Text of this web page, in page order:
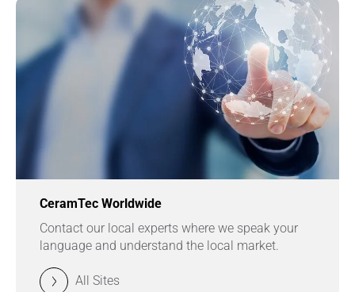
CeramTec Worldwide
Contact our local experts where we speak your
language and understand the local market.
All Sites